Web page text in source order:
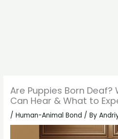
Are Puppies Born Deaf?
Can Hear & What to
/Human-Animal Bond / By